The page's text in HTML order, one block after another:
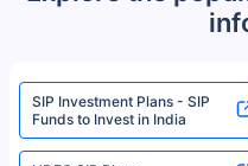
We do not sell, endorse, or
www.sebi.gov.in. We do not
or investment product.
For more details on risk factors,
sales brochure and benefit
SIP Investment Plans - SIP
Funds to Invest in India